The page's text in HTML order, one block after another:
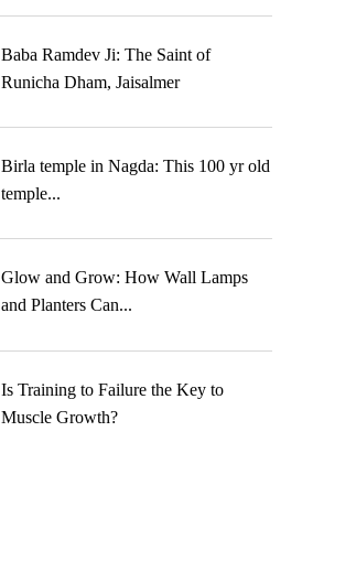
Baba Ramdev Ji: The Saint of
Runicha Dham, Jaisalmer
Birla temple in Nagda: This 100 yr old
temple...
Glow and Grow: How Wall Lamps
and Planters Can...
Is Training to Failure the Key to
Muscle Growth?